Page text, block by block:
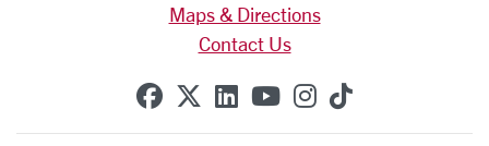
Maps & Directions
Contact Us
SCU on Facebook
SCU on X (formerly
SCU on Linkedin
SCU on YouTube
SCU on
SCU on